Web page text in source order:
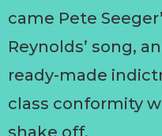
came Pete
Reynolds’ song,
ready-made
class conformity
shake off.